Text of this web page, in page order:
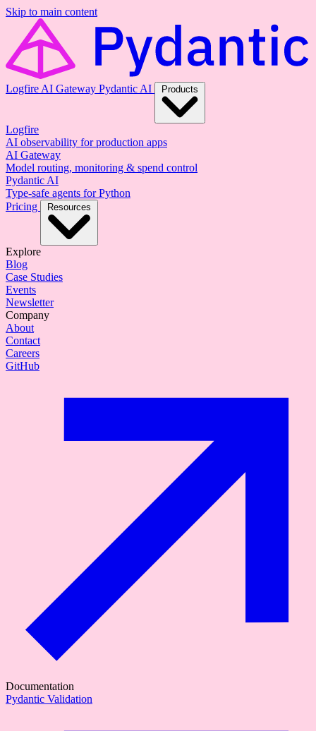
Skip to main content
Logfire AI Gateway Pydantic AI Products
Logfire
AI observability for production apps
AI Gateway
Model routing, monitoring & spend control
Pydantic AI
Type-safe agents for Python
Pricing
Resources
Explore
Blog
Case Studies
Events
Newsletter
Company
About
Contact
Careers
GitHub
Documentation
Pydantic Validation